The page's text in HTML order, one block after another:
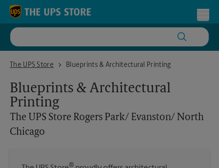
Skip to content
Return to Nav
The UPS Store
The UPS Store Rogers Park/ Evanston/ North Chicago
Blueprints & Architectural Printing
Blueprints & Architectural
Printing
The UPS Store Rogers Park/ Evanston/ North
Chicago
®